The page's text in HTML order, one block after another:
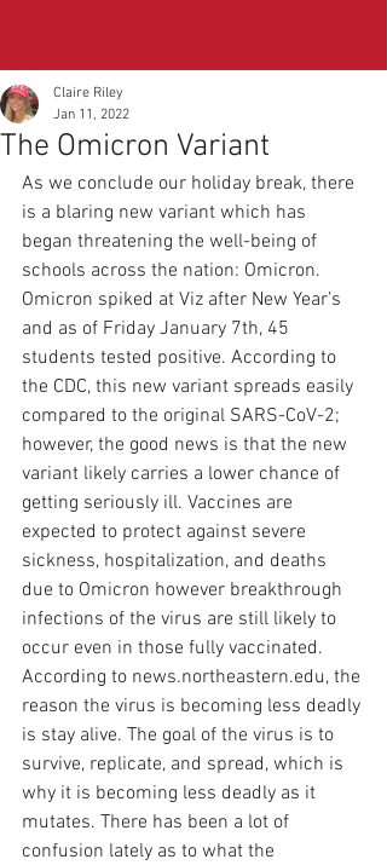
The Omicron Variant
Claire Riley
Jan 11, 2022
As we conclude our holiday break, there
is a blaring new variant which has
began threatening the well-being of
schools across the nation: Omicron.
Omicron spiked at Viz after New Year’s
and as of Friday January 7th, 45
students tested positive. According to
the CDC, this new variant spreads easily
compared to the original SARS-CoV-2;
however, the good news is that the new
variant likely carries a lower chance of
getting seriously ill. Vaccines are
expected to protect against severe
sickness, hospitalization, and deaths
due to Omicron however breakthrough
infections of the virus are still likely to
occur even in those fully vaccinated.
According to news.northeastern.edu, the
reason the virus is becoming less deadly
is stay alive. The goal of the virus is to
survive, replicate, and spread, which is
why it is becoming less deadly as it
mutates. There has been a lot of
confusion lately as to what the